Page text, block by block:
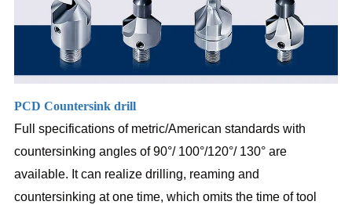
PCD Countersink drill
Full specifications of metric/American standards with
countersinking angles of 90°/ 100°/120°/ 130° are
available. It can realize drilling, reaming and
countersinking at one time, which omits the time of tool